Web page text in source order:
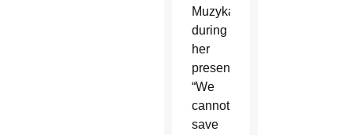
Muzyka
during
her
presentation.
“We
cannot
save